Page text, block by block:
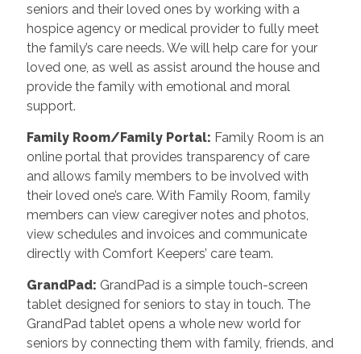
seniors and their loved ones by working with a
hospice agency or medical provider to fully meet
the family’s care needs. We will help care for your
loved one, as well as assist around the house and
provide the family with emotional and moral
support.
Family Room/Family Portal: Family Room is an
online portal that provides transparency of care
and allows family members to be involved with
their loved one’s care. With Family Room, family
members can view caregiver notes and photos,
view schedules and invoices and communicate
directly with Comfort Keepers’ care team.
GrandPad: GrandPad is a simple touch-screen
tablet designed for seniors to stay in touch. The
GrandPad tablet opens a whole new world for
seniors by connecting them with family, friends, and